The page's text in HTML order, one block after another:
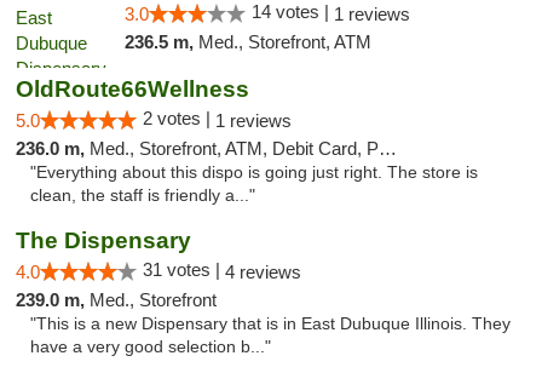
3.0 14 votes | 1 reviews
236.5 m, Med., Storefront, ATM
OldRoute66Wellness
5.0 2 votes | 1 reviews
236.0 m, Med., Storefront, ATM, Debit Card, Pickup
"Everything about this dispo is going just right. The store is
clean, the staff is friendly a..."
The Dispensary
4.0 31 votes | 4 reviews
239.0 m, Med., Storefront
"This is a new Dispensary that is in East Dubuque Illinois. They
have a very good selection b..."